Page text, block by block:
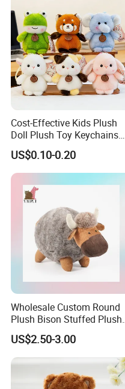
Cost-Effective Kids Plush
Doll Plush Toy Keychains
Cotton Animal Plush Toy for
Holiday Gifts
US$0.10-0.20
Wholesale Custom Round
Plush Bison Stuffed Plush
US$2.50-3.00